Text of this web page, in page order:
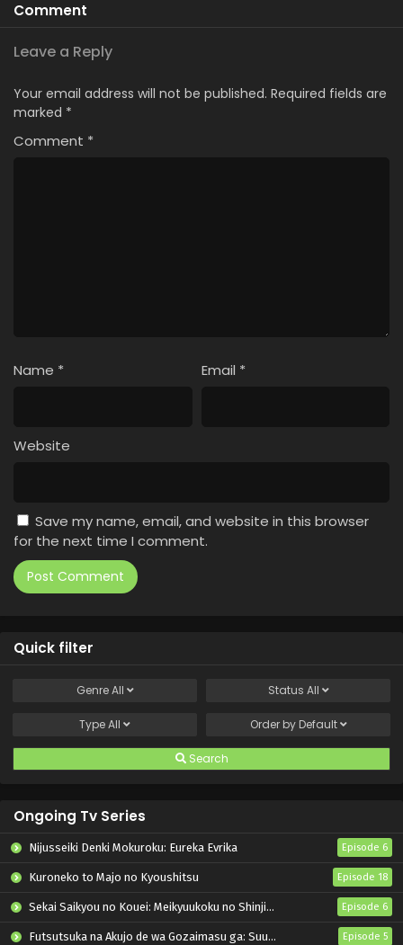
Comment
Leave a Reply
Your email address will not be published. Required fields are
marked *
Comment *
Name * Email *
Website
Save my name, email, and website in this browser
for the next time I comment.
Quick filter
GenreAll Status All
TypeAll Order by Default
Search
Ongoing Tv Series
Nijusseiki Denki Mokuroku: Eureka Evrika Episode 6
Kuroneko to Majo no Kyoushitsu Episode 18
Sekai Saikyou no Kouei: Meikyuukoku no Shinjin Tansakusha Episode 6
Futsutsuka na Akujo de wa Gozaimasu ga: Suuguu Chouso Torikae Den Episode 5